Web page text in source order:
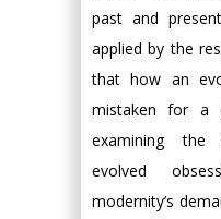
past and
applied by the
that how an
mistaken for a
examining the
evolved
modernity’s